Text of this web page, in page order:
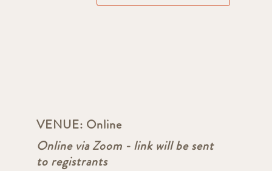
VENUE: Online
Online via Zoom - link will be sent
to registrants